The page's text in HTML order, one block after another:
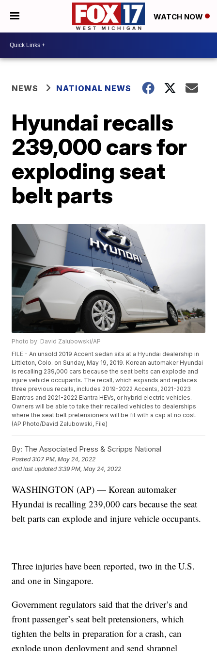
WATCH NOW
NEWS NATIONAL NEWS
Hyundai recalls
239,000 cars for
exploding seat
belt parts
Photo by: David Zalubowski/AP
FILE - An unsold 2019 Accent sedan sits at a Hyundai dealership in
Littleton, Colo. on Sunday, May 19, 2019. Korean automaker Hyundai
is recalling 239,000 cars because the seat belts can explode and
injure vehicle occupants. The recall, which expands and replaces
three previous recalls, includes 2019-2022 Accents, 2021-2023
Elantras and 2021-2022 Elantra HEVs, or hybrid electric vehicles.
Owners will be able to take their recalled vehicles to dealerships
where the seat belt pretensioners will be fit with a cap at no cost.
(AP Photo/David Zalubowski, File)
By: The Associated Press & Scripps National
Posted3:07 PM, May 24, 2022
and last updated 3:39 PM, May 24, 2022
WASHINGTON (AP) — Korean automaker
Hyundai is recalling 239,000 cars because the seat
belt parts can explode and injure vehicle occupants.
Three injuries have been reported, two in the U.S.
and one in Singapore.
Government regulators said that the driver’s and
front passenger’s seat belt pretensioners, which
tighten the belts in preparation for a crash, can
explode upon deployment and send shrapnel